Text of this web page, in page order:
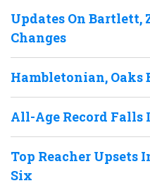
Updates On Bartlett,
Changes
Hambletonian,
All-Age Record Falls
Top Reacher Upsets
Six